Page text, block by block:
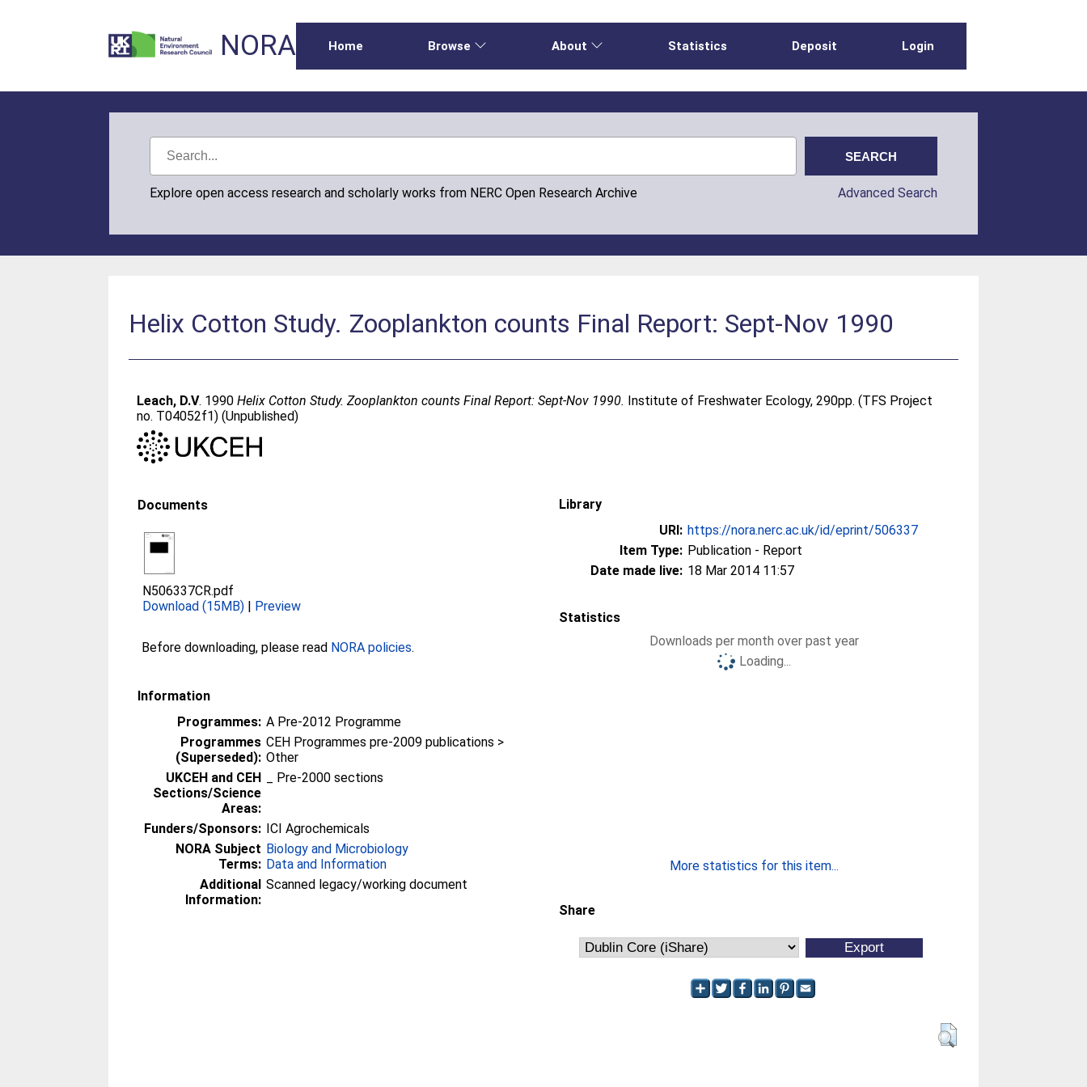
NORA Home Browse About Statistics Deposit Login
Explore open access research and scholarly works from NERC Open Research Archive Advanced Search
Helix Cotton Study. Zooplankton counts Final Report: Sept-Nov 1990
Leach, D.V. 1990Helix Cotton Study. Zooplankton counts Final Report: Sept-Nov 1990. Institute of Freshwater Ecology, 290pp. (TFS Project
no. T04052f1) (Unpublished)
Documents
N506337CR.pdf
Download (15MB) | Preview
Before downloading, please read NORA policies.
Information
Programmes: A Pre-2012 Programme
Programmes
(Superseded):
CEH Programmes pre-2009 publications >
Other
UKCEH and CEH
Sections/Science
Areas:
_ Pre-2000 sections
Funders/Sponsors: ICI Agrochemicals
NORA Subject
Terms:
Biology and Microbiology
Data and Information
Additional
Information:
Scanned legacy/working document
Library
URI: https://nora.nerc.ac.uk/id/eprint/506337
Item Type: Publication - Report
Date made live: 18 Mar 2014 11:57
Statistics
Downloads per month over past year
Loading...
More statistics for this item...
Share